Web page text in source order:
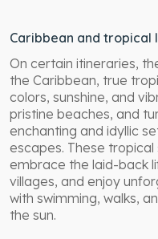
Caribbean and tropical
On certain itineraries,
the Caribbean, true
colors, sunshine, and
pristine beaches, and
enchanting and idyllic
escapes. These
embrace the laid-back
villages, and enjoy
with swimming, walks,
the sun.